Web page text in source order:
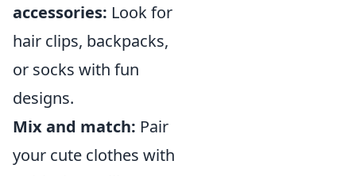
accessories: Look for
hair clips, backpacks,
or socks with fun
designs.
Mix and match: Pair
your cute clothes with